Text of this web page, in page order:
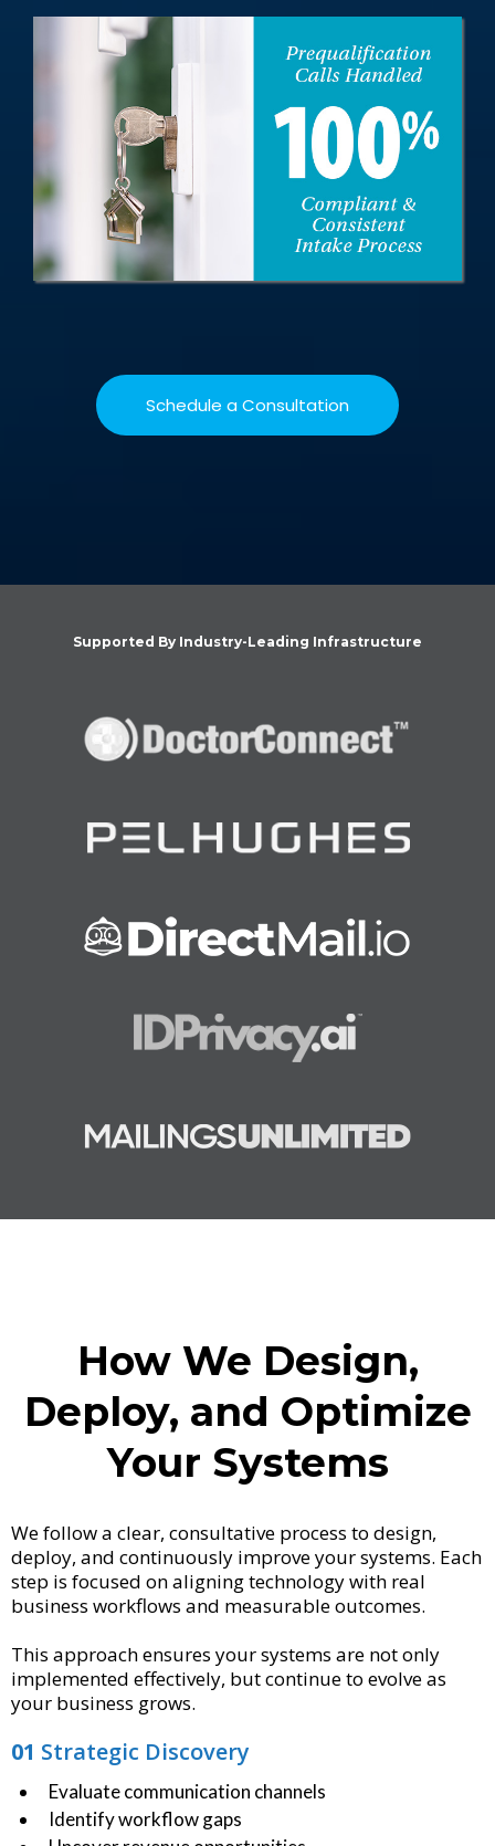
Schedule a Consultation
Supported By Industry-Leading Infrastructure
How We Design,
Deploy, and Optimize
Your Systems
We follow a clear, consultative process to design,
deploy, and continuously improve your systems. Each
step is focused on aligning technology with real
business workflows and measurable outcomes.
This approach ensures your systems are not only
implemented effectively, but continue to evolve as
your business grows.
01 Strategic Discovery
Evaluate communication channels
Identify workflow gaps